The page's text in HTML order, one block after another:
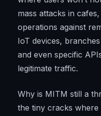
mass attacks in
operations against
IoT devices,
and even specific
legitimate traffic.
Why is MITM still a
the tiny cracks